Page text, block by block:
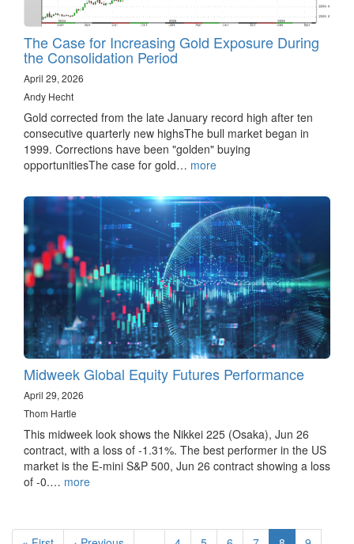
The Case for Increasing Gold Exposure During
the Consolidation Period
April 29, 2026
Andy Hecht
Gold corrected from the late January record high after ten
consecutive quarterly new highsThe bull market began in
1999. Corrections have been "golden" buying
opportunitiesThe case for gold… more
Midweek Global Equity Futures Performance
April 29, 2026
Thom Hartle
This midweek look shows the Nikkei 225 (Osaka), Jun 26
contract, with a loss of -1.31%. The best performer in the US
market is the E-mini S&P 500, Jun 26 contract showing a loss
of -0.… more
Pagination